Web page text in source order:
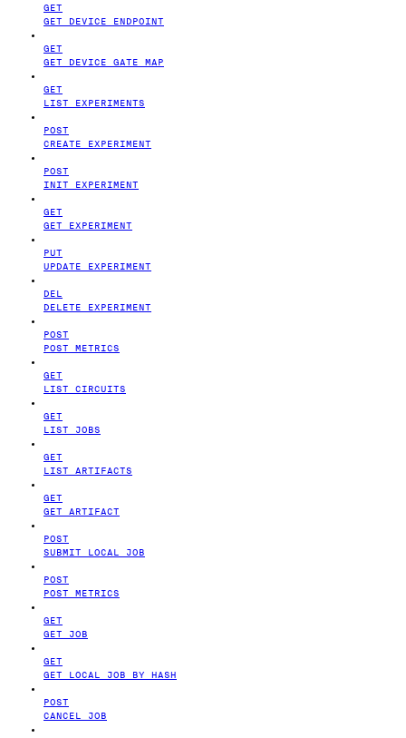
GET
GET DEVICE ENDPOINT
GET
GET DEVICE GATE MAP
GET
LIST EXPERIMENTS
POST
CREATE EXPERIMENT
POST
INIT EXPERIMENT
GET
GET EXPERIMENT
PUT
UPDATE EXPERIMENT
DEL
DELETE EXPERIMENT
POST
POST METRICS
GET
LIST CIRCUITS
GET
LIST JOBS
GET
LIST ARTIFACTS
GET
GET ARTIFACT
POST
SUBMIT LOCAL JOB
POST
POST METRICS
GET
GET JOB
GET
GET LOCAL JOB BY HASH
POST
CANCEL JOB